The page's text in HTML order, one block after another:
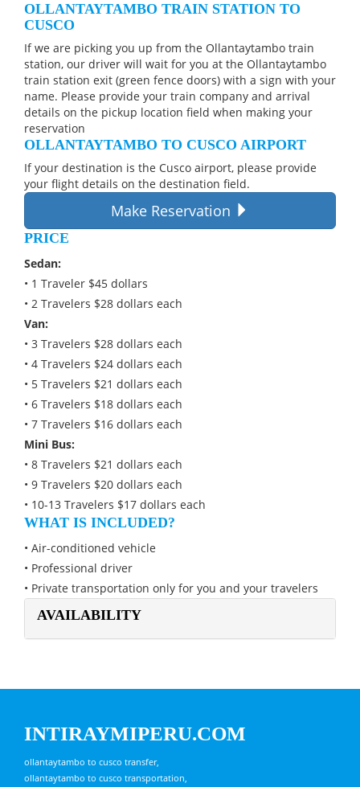
OLLANTAYTAMBO TRAIN STATION TO
CUSCO
If we are picking you up from the Ollantaytambo train
station, our driver will wait for you at the Ollantaytambo
train station exit (green fence doors) with a sign with your
name. Please provide your train company and arrival
details on the pickup location field when making your
reservation
OLLANTAYTAMBO TO CUSCO AIRPORT
If your destination is the Cusco airport, please provide
your flight details on the destination field.
Make Reservation
PRICE
Sedan:
• 1 Traveler $45 dollars
• 2 Travelers $28 dollars each
Van:
• 3 Travelers $28 dollars each
• 4 Travelers $24 dollars each
• 5 Travelers $21 dollars each
• 6 Travelers $18 dollars each
• 7 Travelers $16 dollars each
Mini Bus:
• 8 Travelers $21 dollars each
• 9 Travelers $20 dollars each
• 10-13 Travelers $17 dollars each
WHAT IS INCLUDED?
• Air-conditioned vehicle
• Professional driver
• Private transportation only for you and your travelers
AVAILABILITY
INTIRAYMIPERU.COM
ollantaytambo to cusco transfer,
ollantaytambo to cusco transportation,